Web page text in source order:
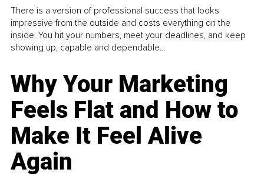
There is a version of professional success that looks
impressive from the outside and costs everything on the
inside. You hit your numbers, meet your deadlines, and keep
showing up, capable and dependable...
Why Your Marketing
Feels Flat and How to
Make It Feel Alive
Again